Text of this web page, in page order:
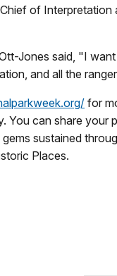
of
Jones said, "I
and all the
for
You can share your
sustained
Places.